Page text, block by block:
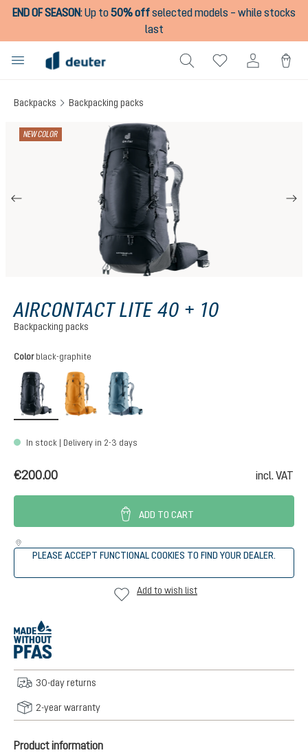
content
END OF SEASON:Up to50% offselected models – while stocks
last
Backpacks Backpacking packs
NEW COLOR
AIRCONTACT LITE 40 + 10
Backpacking packs
Select
Color black-graphite
black-graphiteamber-maple
In stock | Delivery in 2-3 days
€200.00 incl. VAT
ADD TO CART
PLEASE ACCEPT FUNCTIONAL COOKIES TO FIND YOUR DEALER.
Add to wish list
30-day returns
2-year warranty
Product information